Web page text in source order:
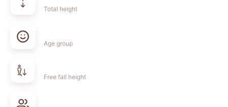
Total height
Age group
Free fall height